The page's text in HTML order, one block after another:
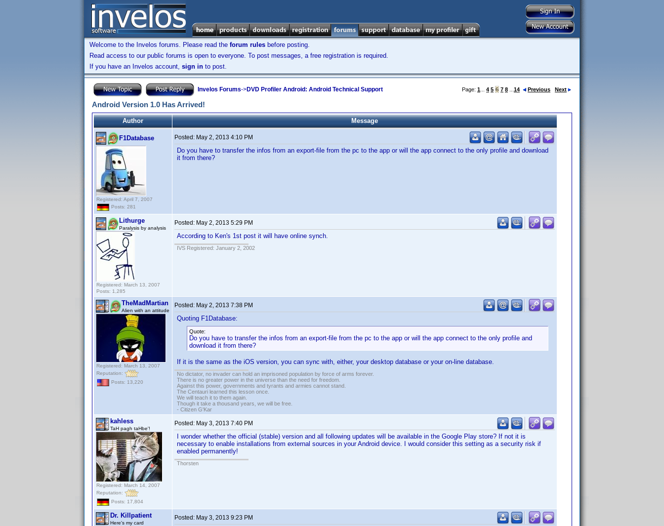
Welcome to the Invelos forums. Please read the forum rules before posting.
Read access to our public forums is open to everyone. To post messages, a free registration is required.
If you have an Invelos account, sign in to post.
Invelos Forums->DVD Profiler Android: Android Technical Support Page: 1 4 5 6 7 8 14 Previous Next
Android Version 1.0 Has Arrived!
Author Message
F1Database
Registered: April 7, 2007
Posts: 281
Posted: May 2, 2013 4:10 PM
Do you have to transfer the infos from an export-file from the pc to the app or will the app connect to the only profile and download
it from there?
Lithurge
Paralysis by analysis
Registered: March 13, 2007
Posts: 1,285
Posted: May 2, 2013 5:29 PM
According to Ken's 1st post it will have online synch.
IVS Registered: January 2, 2002
TheMadMartian
Alien with an attitude
Registered: March 13, 2007
Reputation:
Posts: 13,220
Posted: May 2, 2013 7:38 PM
Quoting F1Database:
Quote:
Do you have to transfer the infos from an export-file from the pc to the app or will the app connect to the only profile and
download it from there?
If it is the same as the iOS version, you can sync with, either, your desktop database or your on-line database.
No dictator, no invader can hold an imprisoned population by force of arms forever.
There is no greater power in the universe than the need for freedom.
Against this power, governments and tyrants and armies cannot stand.
The Centauri learned this lesson once.
We will teach it to them again.
Though it take a thousand years, we will be free.
- Citizen G'Kar
kahless
TaH pagh taHbe'!
Registered: March 14, 2007
Reputation:
Posts: 17,804
Posted: May 3, 2013 7:40 PM
I wonder whether the official (stable) version and all following updates will be available in the Google Play store? If not it is
necessary to enable installations from external sources in your Android device. I would consider this setting as a security risk if
enabled permanently!
Thorsten
Dr. Killpatient
Here's my card
Posted: May 3, 2013 9:23 PM